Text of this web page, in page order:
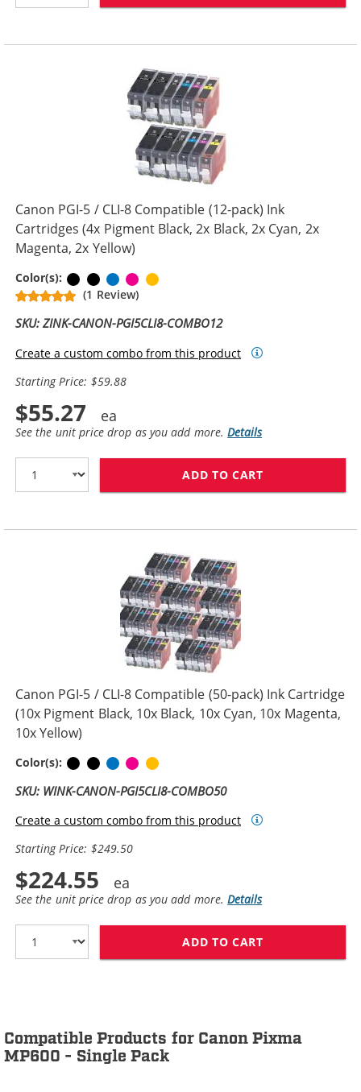
Canon PGI-5 / CLI-8 Compatible (12-pack) Ink
Cartridges (4x Pigment Black, 2x Black, 2x Cyan, 2x
Magenta, 2x Yellow)
Color(s): Pigment Black
BlackCyanMagenta
(1 Review)
SKU: ZINK-CANON-PGI5CLI8-COMBO12
Create a custom combo from this product
Starting Price: $59.88
$55.27
See the unit price drop as you add more.Details
ADD TO CART
Canon PGI-5 / CLI-8 Compatible (50-pack) Ink Cartridge
(10x Pigment Black, 10x Black, 10x Cyan, 10x Magenta,
10x Yellow)
Color(s): Pigment Black
BlackCyanMagenta
SKU: WINK-CANON-PGI5CLI8-COMBO50
Create a custom combo from this product
Starting Price: $249.50
$224.55
See the unit price drop as you add more.Details
ADD TO CART
Compatible Products for Canon Pixma
MP600 - Single Pack